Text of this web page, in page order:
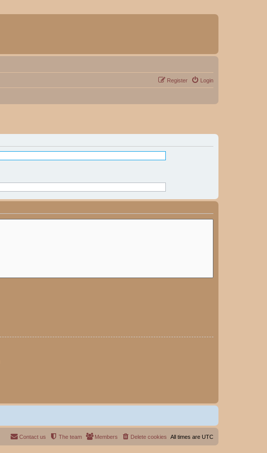
Login
Register
All times are UTC
Delete cookies
Members
The team
Contact us